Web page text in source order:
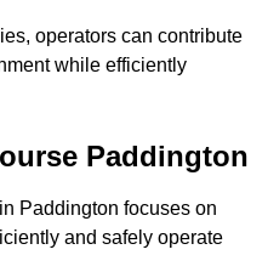
operators can contribute
while efficiently
Paddington
in Paddington focuses on
and safely operate